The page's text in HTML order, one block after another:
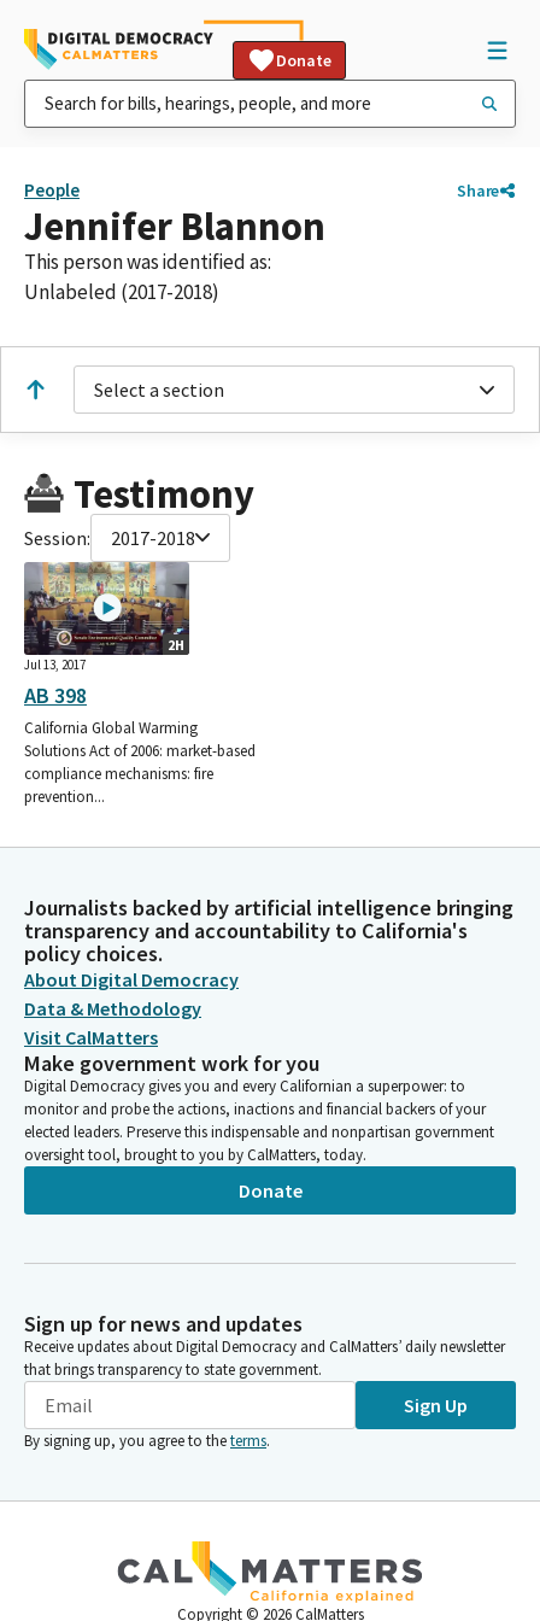
Donate
People Share
Jennifer Blannon
This person was identified as:
Unlabeled (2017-2018)
Select a section
Testimony
Session: 2017-2018
2H
Jul 13, 2017
AB 398
California Global Warming
Solutions Act of 2006: market-based
compliance mechanisms: fire
prevention...
Journalists backed by artificial intelligence bringing
transparency and accountability to California's
policy choices.
About Digital Democracy
Data & Methodology
Visit CalMatters
Make government work for you
Digital Democracy gives you and every Californian a superpower: to
monitor and probe the actions, inactions and financial backers of your
elected leaders. Preserve this indispensable and nonpartisan government
oversight tool, brought to you by CalMatters, today.
Donate
Sign up for news and updates
Receive updates about Digital Democracy and CalMatters’ daily newsletter
that brings transparency to state government.
Sign Up
By signing up, you agree to theterms.
Copyright © 2026 CalMatters